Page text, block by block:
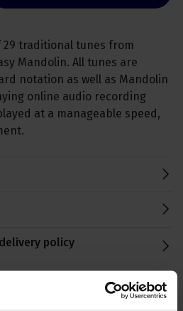
traditional tunes from
Mandolin. All tunes are
notation as well as Mandolin
online audio recording
at a manageable speed,
policy